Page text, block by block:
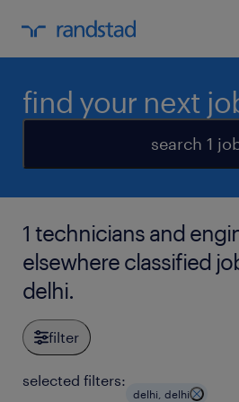
find your next
search 1
1 technicians and
elsewhere classified
delhi.
filter
selected filters:
delhi, delhi